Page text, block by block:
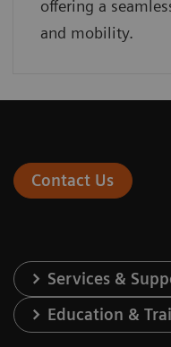
offering a
and mobility.
Contact Us
Services &
Education &